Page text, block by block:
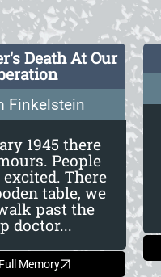
Death At Our
Finkelstein
1945 there
People
There
table, we
past the
doctor...
Memory